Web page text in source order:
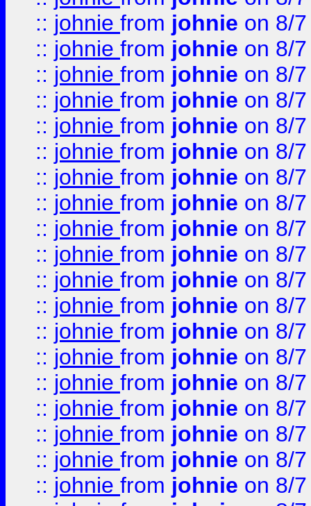
:: johnie from johnie on 8/
:: johnie from johnie on 8/
:: johnie from johnie on 8/
:: johnie from johnie on 8/
:: johnie from johnie on 8/
:: johnie from johnie on 8/
:: johnie from johnie on 8/
:: johnie from johnie on 8/
:: johnie from johnie on 8/
:: johnie from johnie on 8/
:: johnie from johnie on 8/
:: johnie from johnie on 8/
:: johnie from johnie on 8/
:: johnie from johnie on 8/
:: johnie from johnie on 8/
:: johnie from johnie on 8/
:: johnie from johnie on 8/
:: johnie from johnie on 8/
:: johnie from johnie on 8/